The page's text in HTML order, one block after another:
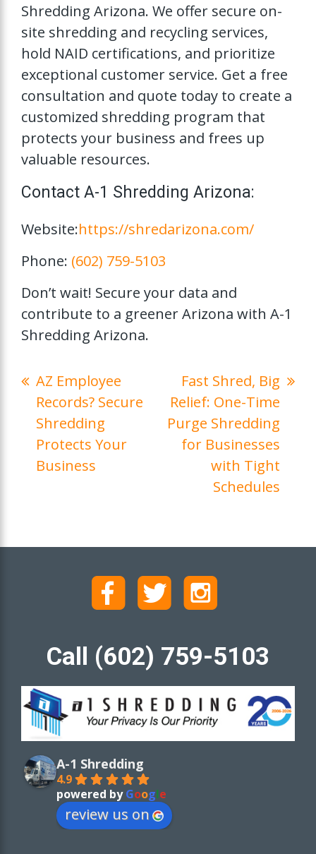
Shredding Arizona. We offer secure on-
site shredding and recycling services,
hold NAID certifications, and prioritize
exceptional customer service. Get a free
consultation and quote today to create a
customized shredding program that
protects your business and frees up
valuable resources.
Contact A-1 Shredding Arizona:
Website:https://shredarizona.com/
Phone: (602) 759-5103
Don’t wait! Secure your data and
contribute to a greener Arizona with A-1
Shredding Arizona.
AZ Employee
Records? Secure
Shredding
Protects Your
Business
Fast Shred, Big
Relief: One-Time
Purge Shredding
for Businesses
with Tight
Schedules
Call (602) 759-5103
A-1 Shredding
4.9
powered byGoogle
review us on